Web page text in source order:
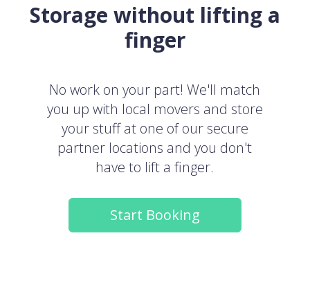
Storage without lifting a
finger
No work on your part! We'll match
you up with local movers and store
your stuff at one of our secure
partner locations and you don't
have to lift a finger.
Start Booking